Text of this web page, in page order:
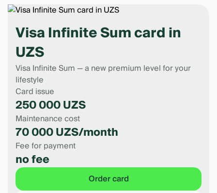
withdrawals at other banks’ ATMs and branches.
Visa Infinite Sum card in
UZS
Visa Infinite Sum — a new premium level for your
lifestyle
Card issue
250 000 UZS
Maintenance cost
70 000 UZS/month
Fee for payment
no fee
Order card